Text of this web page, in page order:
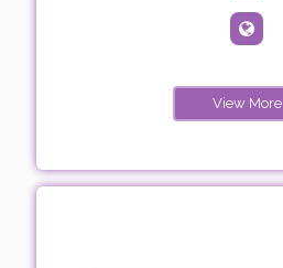
View More